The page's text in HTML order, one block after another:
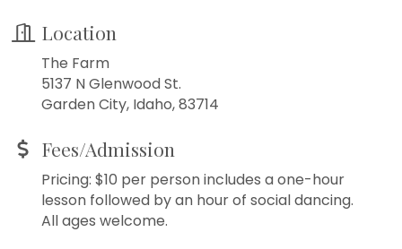
Location
The Farm
5137 N Glenwood St.
Garden City, Idaho, 83714
Fees/Admission
Pricing: $10 per person includes a one-hour
lesson followed by an hour of social dancing.
All ages welcome.